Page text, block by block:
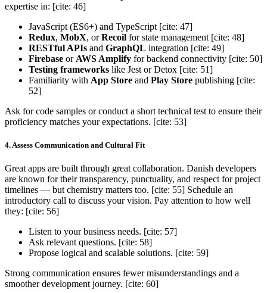
expertise in: [cite: 46]
JavaScript (ES6+) and TypeScript [cite: 47]
Redux, MobX, orRecoil for state management [cite: 48]
RESTful APIs and GraphQL integration [cite: 49]
Firebase or AWS Amplify for backend connectivity [cite: 50]
Testing frameworks like Jest or Detox [cite: 51]
Familiarity with App Store and Play Store publishing [cite:
52]
Ask for code samples or conduct a short technical test to ensure their
proficiency matches your expectations. [cite: 53]
4. Assess Communication and Cultural Fit
Great apps are built through great collaboration. Danish developers
are known for their transparency, punctuality, and respect for project
timelines — but chemistry matters too. [cite: 55] Schedule an
introductory call to discuss your vision. Pay attention to how well
they: [cite: 56]
Listen to your business needs. [cite: 57]
Ask relevant questions. [cite: 58]
Propose logical and scalable solutions. [cite: 59]
Strong communication ensures fewer misunderstandings and a
smoother development journey. [cite: 60]